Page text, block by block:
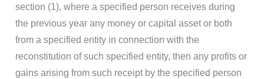
section (1), where a specified person receives during
the previous year any money or capital asset or both
from a specified entity in connection with the
reconstitution of such specified entity, then any profits or
gains arising from such receipt by the specified person